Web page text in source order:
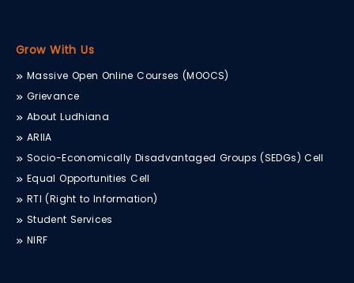
Grow With Us
Massive Open Online Courses (MOOCS)
Grievance
About Ludhiana
ARIIA
Socio-Economically Disadvantaged Groups (SEDGs) Cell
Equal Opportunities Cell
RTI (Right to Information)
Student Services
NIRF